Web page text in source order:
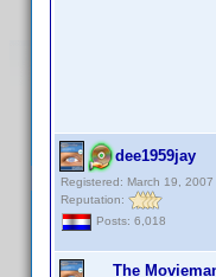
dee1959jay
Registered: March 19, 2007
Reputation:
Posts: 6,018
The